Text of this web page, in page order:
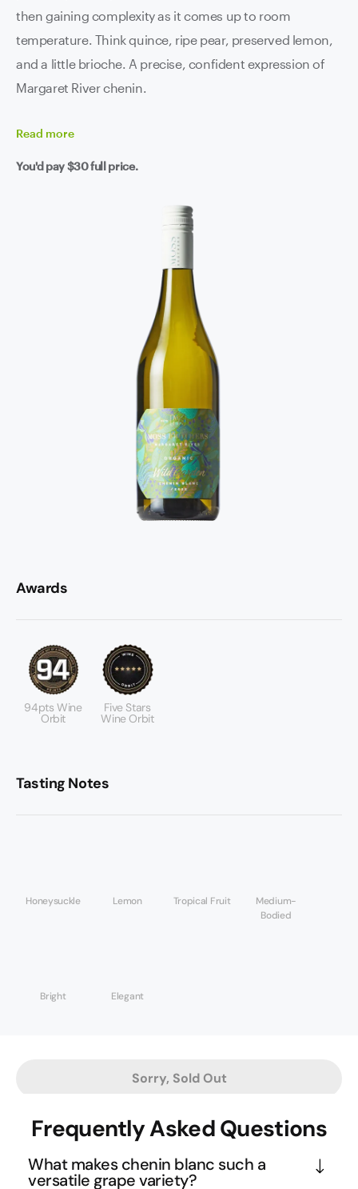
then gaining complexity as it comes up to room
temperature. Think quince, ripe pear, preserved lemon,
and a little brioche. A precise, confident expression of
Margaret River chenin.
Read more
You'd pay$30full price.
Awards
94pts Wine
Orbit
Five Stars
Wine Orbit
Tasting Notes
Honeysuckle Lemon Tropical Fruit
Medium-
Bodied
Bright Elegant
Sorry, Sold Out
Frequently Asked Questions
What makes chenin blanc such a
versatile grape variety?